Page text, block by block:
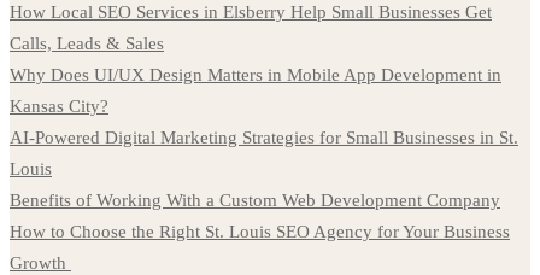
How Local SEO Services in Elsberry Help Small Businesses Get
Calls, Leads & Sales
Why Does UI/UX Design Matters in Mobile App Development in
Kansas City?
AI-Powered Digital Marketing Strategies for Small Businesses in St.
Louis
Benefits of Working With a Custom Web Development Company
How to Choose the Right St. Louis SEO Agency for Your Business
Growth